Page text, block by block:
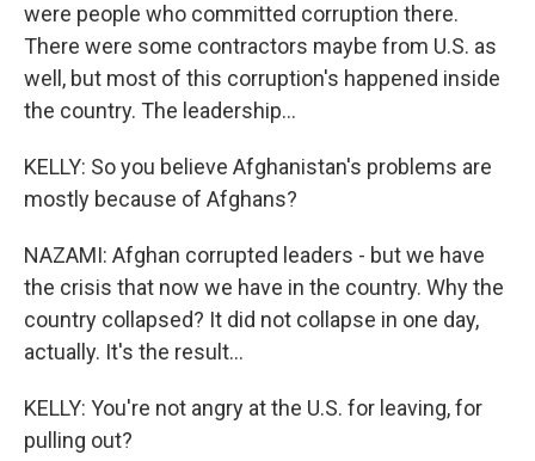
were people who committed corruption there.
There were some contractors maybe from U.S. as
well, but most of this corruption's happened inside
the country. The leadership...
KELLY: So you believe Afghanistan's problems are
mostly because of Afghans?
NAZAMI: Afghan corrupted leaders - but we have
the crisis that now we have in the country. Why the
country collapsed? It did not collapse in one day,
actually. It's the result...
KELLY: You're not angry at the U.S. for leaving, for
pulling out?